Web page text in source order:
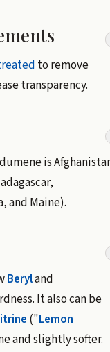
to remove
transparency.
is
and Maine).
Beryland
It also can be
("Lemon
and slightly softer.